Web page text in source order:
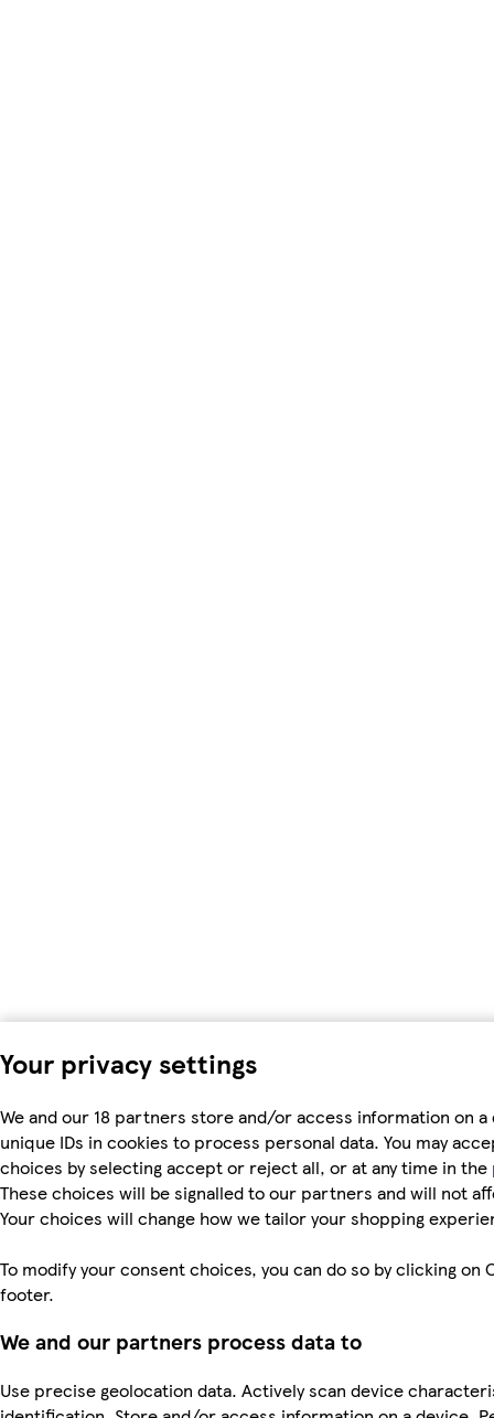
Your privacy settings
We and our 18 partners store and/or access information on a
unique IDs in cookies to process personal data. You may
choices by selecting accept or reject all, or at any time in the
These choices will be signalled to our partners and will not
Your choices will change how we tailor your shopping
To modify your consent choices, you can do so by clicking on
footer.
We and our partners process data to
Use precise geolocation data. Actively scan device